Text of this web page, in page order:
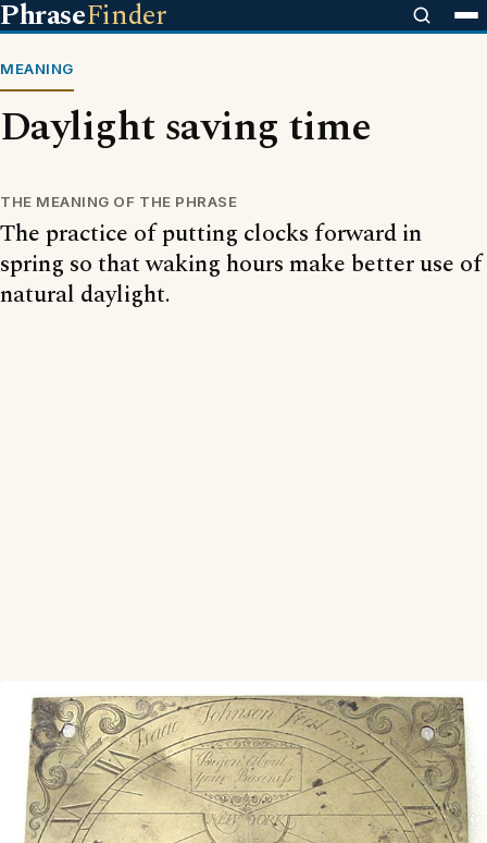
PhraseFinder
MEANING
Daylight saving time
THE MEANING OF THE PHRASE
The practice of putting clocks forward in
spring so that waking hours make better use of
natural daylight.